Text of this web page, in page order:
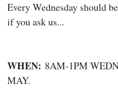
Every Wednesday should
if you ask us...
WHEN: 8AM-1PM
MAY.